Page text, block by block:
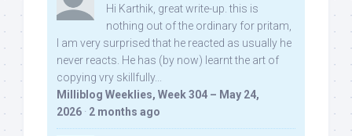
Hi Karthik, great write-up. this is
nothing out of the ordinary for pritam,
I am very surprised that he reacted as usually he
never reacts. He has (by now) learnt the art of
copying vry skillfully...
Milliblog Weeklies, Week 304 – May 24,
2026 · 2 months ago